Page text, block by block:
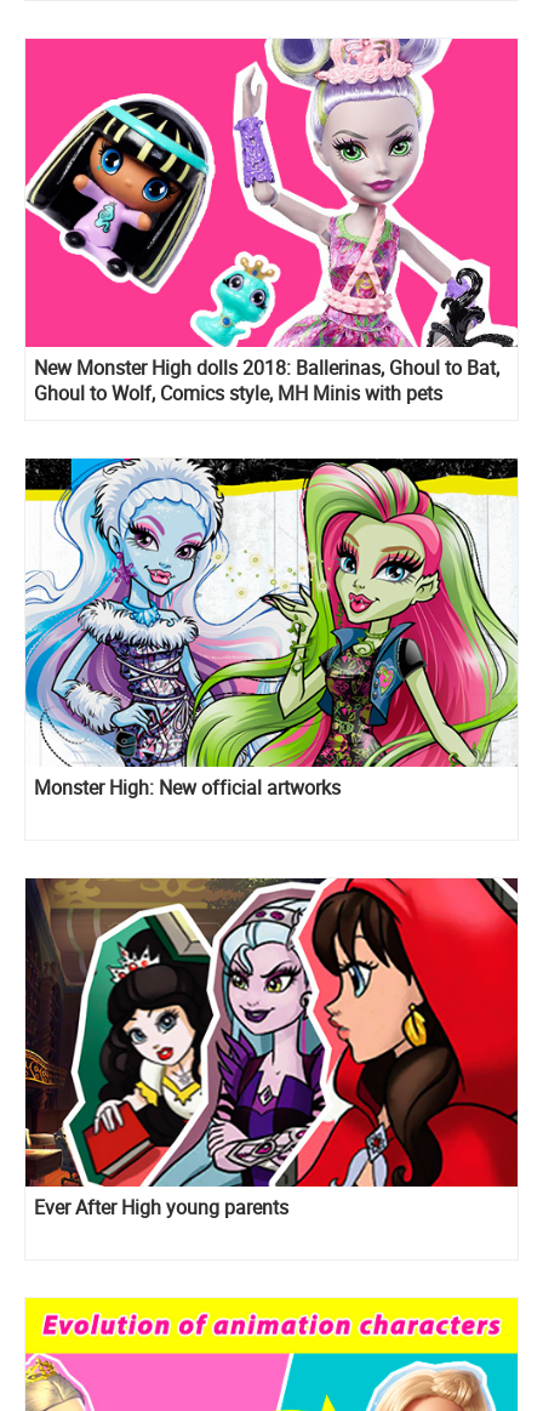
New Monster High dolls 2018: Ballerinas, Ghoul to Bat,
Ghoul to Wolf, Comics style, MH Minis with pets
Monster High: New official artworks
Ever After High young parents